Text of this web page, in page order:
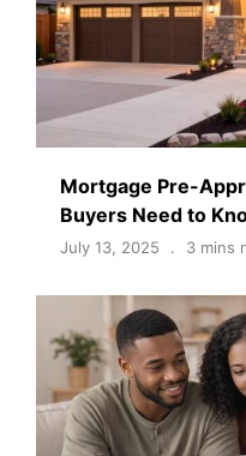
Mortgage Pre-
Buyers Need to
July 13, 2025 3 mins